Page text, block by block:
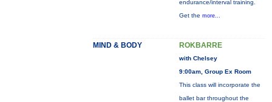
endurance/interval training.
Get the more...
MIND & BODY ROKBARRE
with Chelsey
9:00am, Group Ex Room
This class will incorporate the
ballet bar throughout the